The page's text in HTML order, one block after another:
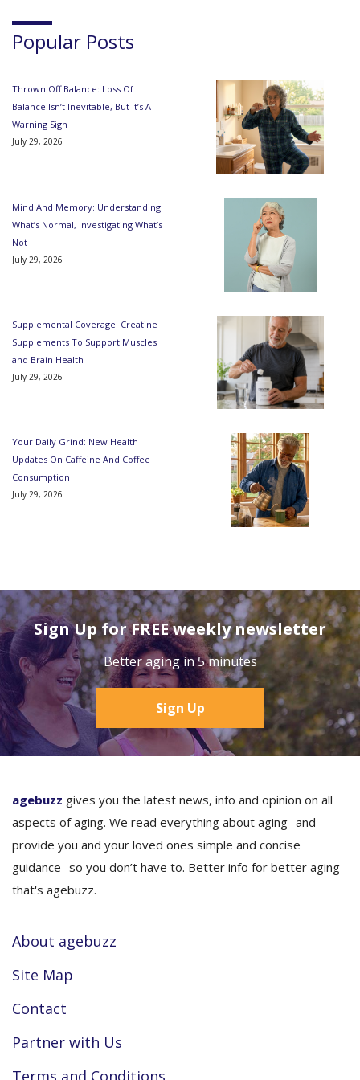
Popular Posts
Thrown Off Balance: Loss Of
Balance Isn’t Inevitable, But It’s A
Warning Sign
July 29, 2026
Mind And Memory: Understanding
What’s Normal, Investigating What’s
Not
July 29, 2026
Supplemental Coverage: Creatine
Supplements To Support Muscles
and Brain Health
July 29, 2026
Your Daily Grind: New Health
Updates On Caffeine And Coffee
Consumption
July 29, 2026
Sign Up for FREE weekly newsletter
Better aging in 5 minutes
Sign Up
agebuzz gives you the latest news, info and opinion on all
aspects of aging. We read everything about aging- and
provide you and your loved ones simple and concise
guidance- so you don’t have to. Better info for better aging-
that's agebuzz.
About agebuzz
Site Map
Contact
Partner with Us
Terms and Conditions